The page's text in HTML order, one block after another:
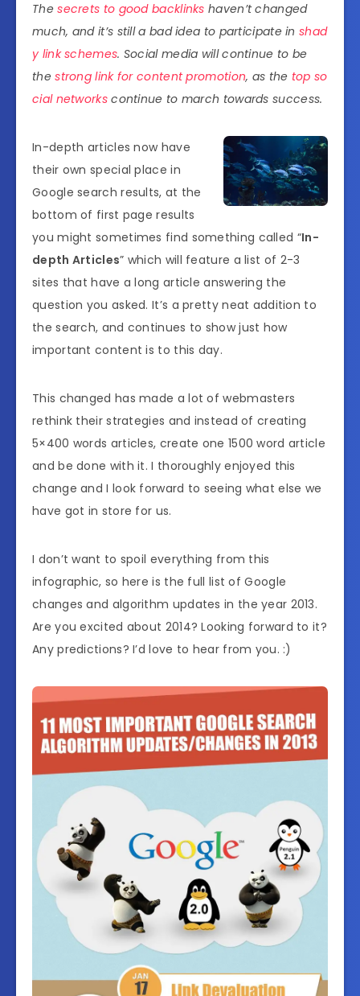
Thesecrets to good backlinks haven’t changed
much, and it’s still a bad idea to participate in shad
y link schemes. Social media will continue to be
thestrong link for content promotion, as the top so
cial networkscontinue to march towards success.
In-depth articles now have
their own special place in
Google search results, at the
bottom of first page results
you might sometimes find something called “In-
depth Articles” which will feature a list of 2-3
sites that have a long article answering the
question you asked. It’s a pretty neat addition to
the search, and continues to show just how
important content is to this day.
This changed has made a lot of webmasters
rethink their strategies and instead of creating
5×400 words articles, create one 1500 word article
and be done with it. I thoroughly enjoyed this
change and I look forward to seeing what else we
have got in store for us.
I don’t want to spoil everything from this
infographic, so here is the full list of Google
changes and algorithm updates in the year 2013.
Are you excited about 2014? Looking forward to it?
Any predictions? I’d love to hear from you. :)